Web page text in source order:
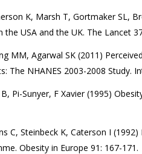
K, Marsh T, Gortmaker SL,
the USA and the UK. The Lancet
MM, Agarwal SK (2011)
The NHANES 2003-2008 Study.
Pi-Sunyer, F Xavier (1995)
C, Steinbeck K, Caterson I
Obesity in Europe 91: 167-171.